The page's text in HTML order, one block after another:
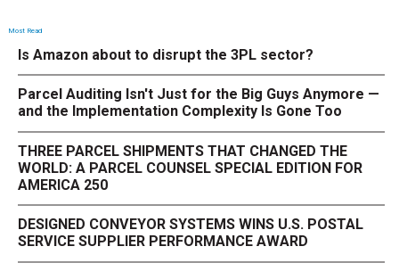
Most Read
Is Amazon about to disrupt the 3PL sector?
Parcel Auditing Isn't Just for the Big Guys Anymore —
and the Implementation Complexity Is Gone Too
THREE PARCEL SHIPMENTS THAT CHANGED THE
WORLD: A PARCEL COUNSEL SPECIAL EDITION FOR
AMERICA 250
DESIGNED CONVEYOR SYSTEMS WINS U.S. POSTAL
SERVICE SUPPLIER PERFORMANCE AWARD